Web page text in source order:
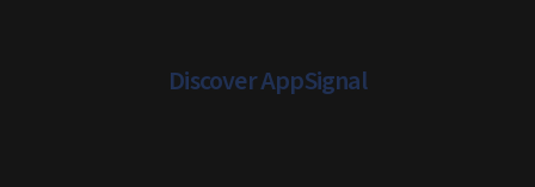
Discover AppSignal